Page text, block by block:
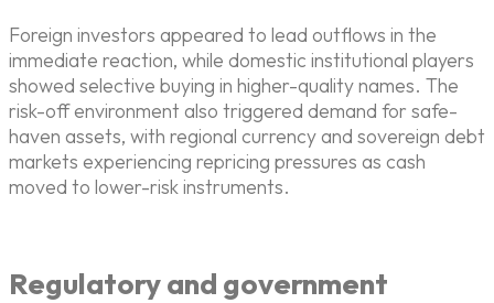
Foreign investors appeared to lead outflows in the
immediate reaction, while domestic institutional players
showed selective buying in higher-quality names. The
risk-off environment also triggered demand for safe-
haven assets, with regional currency and sovereign debt
markets experiencing repricing pressures as cash
moved to lower-risk instruments.
Regulatory and government